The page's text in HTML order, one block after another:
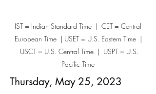
IST = Indian Standard Time | CET = Central
European Time | USET = U.S. Eastern Time |
USCT = U.S. Central Time | USPT = U.S.
Pacific Time
Thursday, May 25, 2023